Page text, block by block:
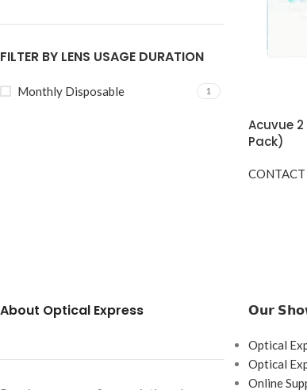
FILTER BY LENS USAGE DURATION
Monthly Disposable 1
Acuvue
Pack)
CONTACT
About Optical Express 𝗢𝘂𝗿
Optical
Optical
Online